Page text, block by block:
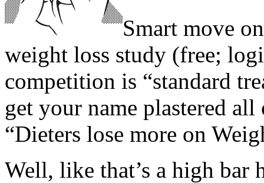
Smart move
weight loss study (free;
competition is “standard
get your name plastered
“Dieters lose more on
Well, like that’s a high bar